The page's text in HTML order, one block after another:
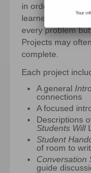
in order to
learners.
every problem
Projects may
complete.
Each project
A general
connections
A focused
Descriptions
Students Will
Student
of room to
Conversation
guide
Your